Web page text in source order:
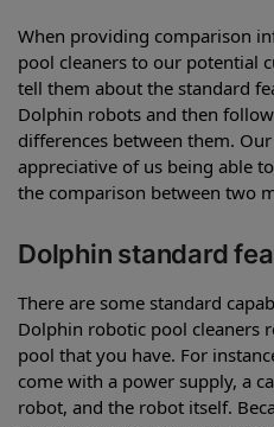
When providing comparison
pool cleaners to our potential
tell them about the standard
Dolphin robots and then
differences between them.
appreciative of us being able
the comparison between two
Dolphin standard
There are some standard
Dolphin robotic pool cleaners
pool that you have. For
come with a power supply, a
robot, and the robot itself.